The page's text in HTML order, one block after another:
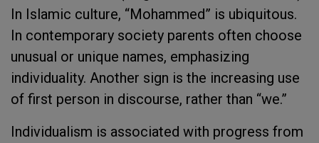
In Islamic culture, “Mohammed” is ubiquitous.
In contemporary society parents often choose
unusual or unique names, emphasizing
individuality. Another sign is the increasing use
of first person in discourse, rather than “we.”
Individualism is associated with progress from